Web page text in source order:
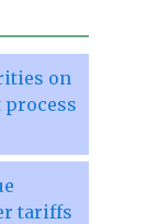
on
tariffs